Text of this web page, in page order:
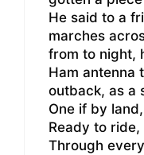
He said to a
marches
from to night,
Ham antenna
outback, as a
One if by
Ready to
Through